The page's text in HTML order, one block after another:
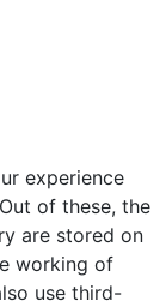
experience
of these, the
are stored on
working of
use third-